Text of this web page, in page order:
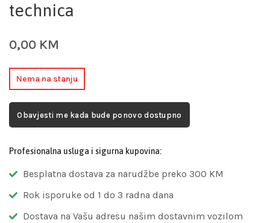
technica
0,00 KM
Nema na stanju
Obavjesti me kada bude ponovo dostupno
Profesionalna usluga i sigurna kupovina:
Besplatna dostava za narudžbe preko 300 KM
Rok isporuke od 1 do 3 radna dana
Dostava na Vašu adresu našim dostavnim vozilom